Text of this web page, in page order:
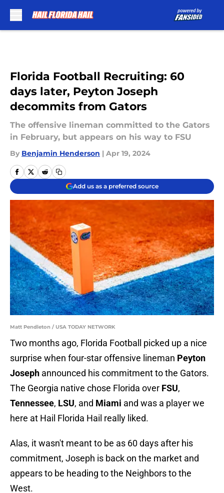
Florida Football Recruiting: 60
days later, Peyton Joseph
decommits from Gators
The offensive lineman committed to the Gators
in February, but appears on his way to FSU
By Benjamin Henderson | Apr 19, 2024
Add us as a preferred source
Matt Pendleton / USA TODAY NETWORK
Two months ago, Florida Football picked up a nice
surprise when four-star offensive lineman Peyton
Joseph announced his commitment to the Gators.
The Georgia native chose Florida over FSU,
Tennessee, LSU, and Miami and was a player we
here at Hail Florida Hail really liked.
Alas, it wasn't meant to be as 60 days after his
commitment, Joseph is back on the market and
appears to be heading to the Neighbors to the
West.